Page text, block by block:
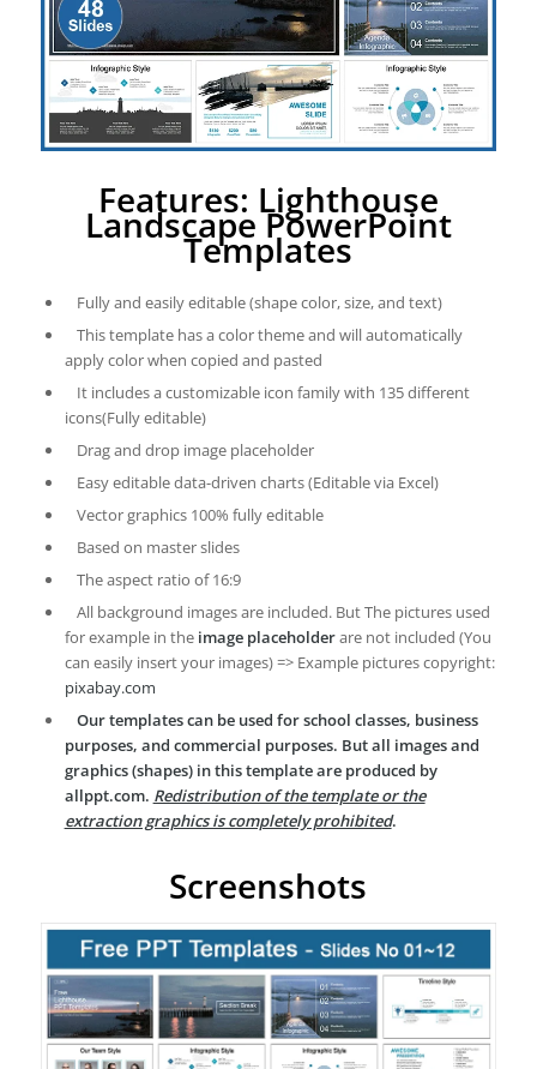
Features: Lighthouse
Landscape PowerPoint
Templates
Fully and easily editable (shape color, size, and text)
This template has a color theme and will automatically
apply color when copied and pasted
It includes a customizable icon family with 135 different
icons(Fully editable)
Drag and drop image placeholder
Easy editable data-driven charts (Editable via Excel)
Vector graphics 100% fully editable
Based on master slides
The aspect ratio of 16:9
All background images are included. But The pictures used
for example in the image placeholderare not included (You
can easily insert your images) => Example pictures copyright:
pixabay.com
Our templates can be used for school classes, business
purposes, and commercial purposes. But all images and
graphics (shapes) in this template are produced by
allppt.com. Redistribution of the template or the
extraction graphics is completely prohibited.
Screenshots